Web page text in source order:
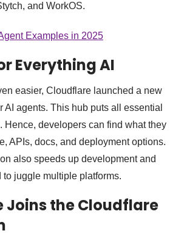
and WorkOS.
Examples in 2025
Everything AI
easier, Cloudflare launched a new
AI agents. This hub puts all essential
Hence, developers can find what they
APIs, docs, and deployment options.
also speeds up development and
to juggle multiple platforms.
Joins the Cloudflare